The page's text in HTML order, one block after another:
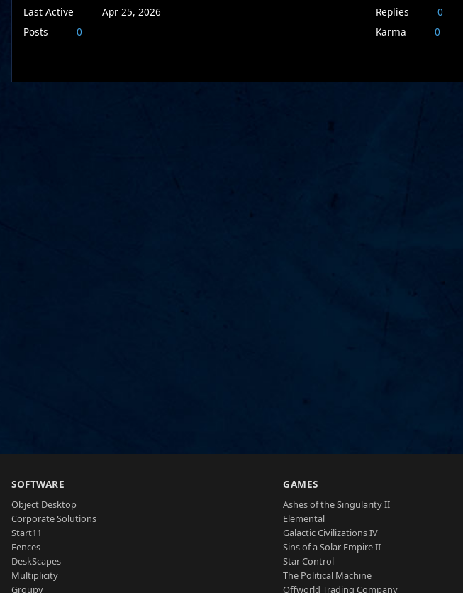
Last Active
Apr 25, 2026
Posts
0
Replies
0
Karma
0
SOFTWARE
Object Desktop
Corporate Solutions
Start11
Fences
DeskScapes
Multiplicity
Groupy
GAMES
Ashes of the Singularity II
Elemental
Galactic Civilizations IV
Sins of a Solar Empire II
Star Control
The Political Machine
Offworld Trading Company